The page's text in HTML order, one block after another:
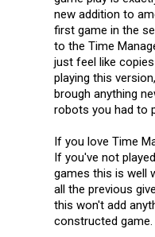
new addition to
first game in the
to the Time
just feel like
playing this
brough anything
robots you had to
If you love Time
If you've not
games this is well
all the previous
this won't add
constructed game.